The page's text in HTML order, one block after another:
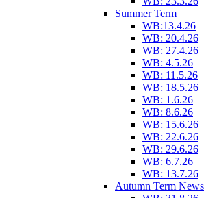
Summer Term
WB:13.4.26
WB: 20.4.26
WB: 27.4.26
WB: 4.5.26
WB: 11.5.26
WB: 18.5.26
WB: 1.6.26
WB: 8.6.26
WB: 15.6.26
WB: 22.6.26
WB: 29.6.26
WB: 6.7.26
WB: 13.7.26
Autumn Term News